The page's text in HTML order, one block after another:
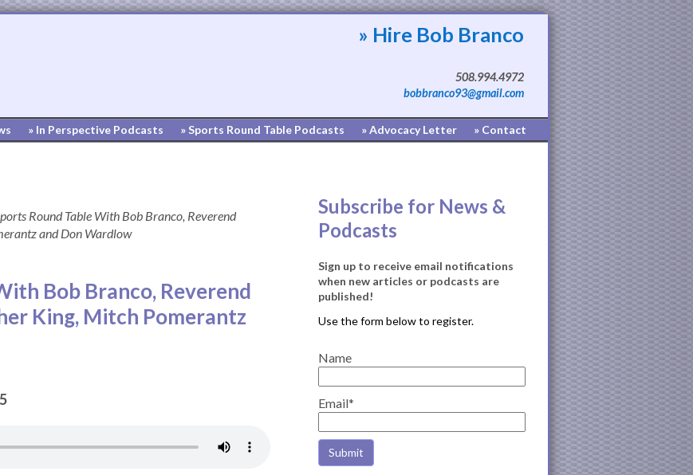
» Hire Bob Branco
508.994.4972
bobbranco93@gmail.com
» In Perspective Podcasts » Sports Round Table Podcasts » Advocacy Letter » Contact
Round Table With Bob Branco, Reverend
and Don Wardlow
Bob Branco, Reverend
King, Mitch Pomerantz
Subscribe for News &
Podcasts
Sign up to receive email notifications
when new articles or podcasts are
published!
Name
Email*